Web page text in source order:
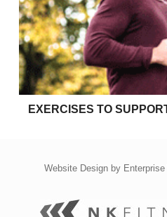
EXERCISES TO
Website Design by